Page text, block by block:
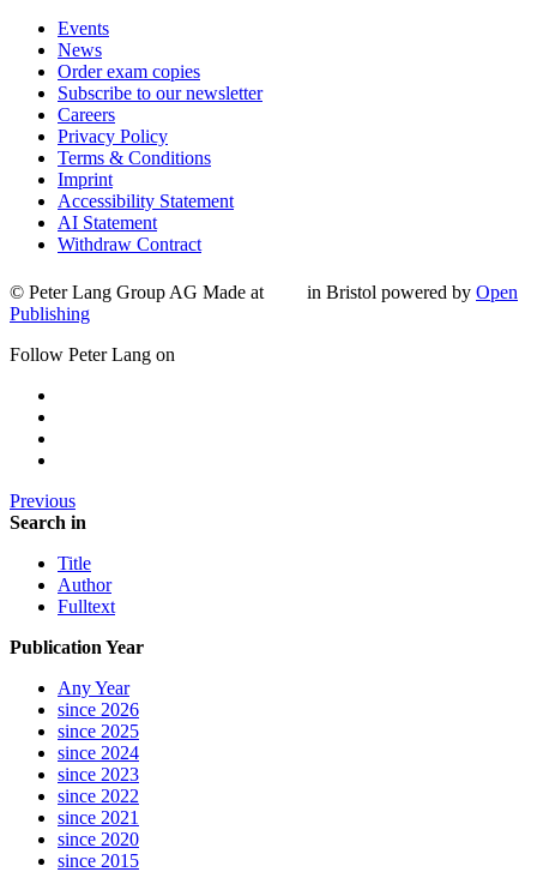
Events
News
Order exam copies
Subscribe to our newsletter
Careers
Privacy Policy
Terms & Conditions
Imprint
Accessibility Statement
AI Statement
Withdraw Contract
© Peter Lang Group AG Made at in Bristol powered by Open
Publishing
Follow Peter Lang on
Previous
Search in
Title
Author
Fulltext
Publication Year
Any Year
since 2026
since 2025
since 2024
since 2023
since 2022
since 2021
since 2020
since 2015